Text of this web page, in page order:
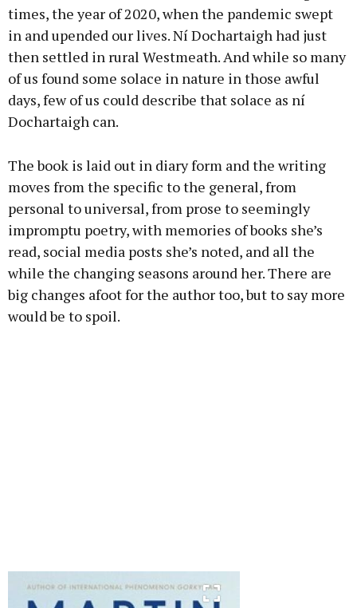
times, the year of 2020, when the pandemic swept
in and upended our lives. Ní Dochartaigh had just
then settled in rural Westmeath. And while so many
of us found some solace in nature in those awful
days, few of us could describe that solace as ní
Dochartaigh can.
The book is laid out in diary form and the writing
moves from the specific to the general, from
personal to universal, from prose to seemingly
impromptu poetry, with memories of books she’s
read, social media posts she’s noted, and all the
while the changing seasons around her. There are
big changes afoot for the author too, but to say more
would be to spoil.